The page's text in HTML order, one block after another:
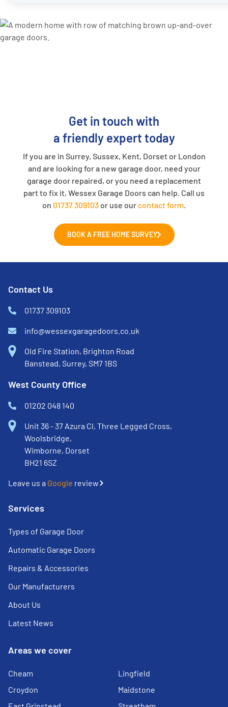
Get in touch with
a friendly expert today
If you are in Surrey, Sussex, Kent, Dorset or London
and are looking for a new garage door, need your
garage door repaired, or you need a replacement
part to fix it, Wessex Garage Doors can help. Call us
on 01737 309103 or use ourcontact form.
BOOK A FREE HOME SURVEY
Contact Us
01737 309103
info@wessexgaragedoors.co.uk
Old Fire Station, Brighton Road
Banstead, Surrey, SM7 1BS
West County Office
01202 048 140
Unit 36 - 37 Azura Cl, Three Legged Cross,
Woolsbridge,
Wimborne, Dorset
BH21 6SZ
Leave us a Google review
Services
Types of Garage Door
Automatic Garage Doors
Repairs & Accessories
Our Manufacturers
About Us
Latest News
Areas we cover
Cheam
Croydon
Lingfield
Maidstone